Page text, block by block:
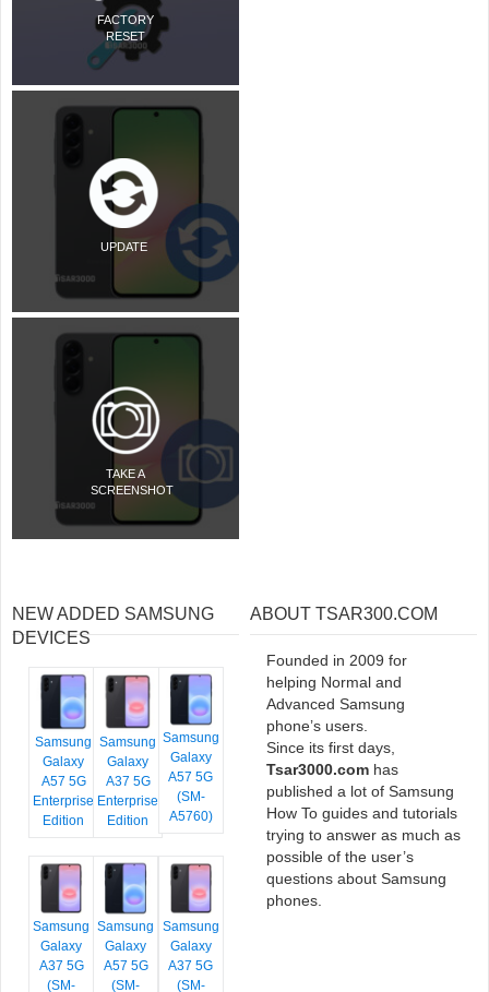
FACTORY
RESET
UPDATE
TAKE A
SCREENSHOT
NEW ADDED SAMSUNG
DEVICES
Samsung
Galaxy
A57 5G
Enterprise
Edition
Samsung
Galaxy
A37 5G
Enterprise
Edition
Samsung
Galaxy
A57 5G
(SM-
A5760)
Samsung
Galaxy
A37 5G
(SM-
Samsung
Galaxy
A57 5G
(SM-
Samsung
Galaxy
A37 5G
(SM-
ABOUT TSAR300.COM
Founded in 2009 for
helping Normal and
Advanced Samsung
phone’s users.
Since its first days,
Tsar3000.com has
published a lot of Samsung
How To guides and tutorials
trying to answer as much as
possible of the user’s
questions about Samsung
phones.